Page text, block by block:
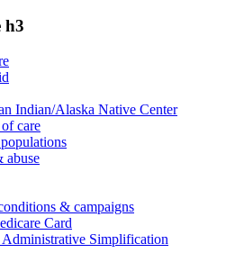
h3
Indian/Alaska Native Center
care
abuse
& campaigns
Card
Simplification